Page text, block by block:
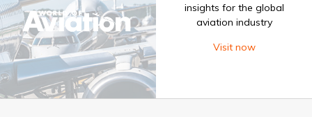
insights for the global
aviation industry
Visit now